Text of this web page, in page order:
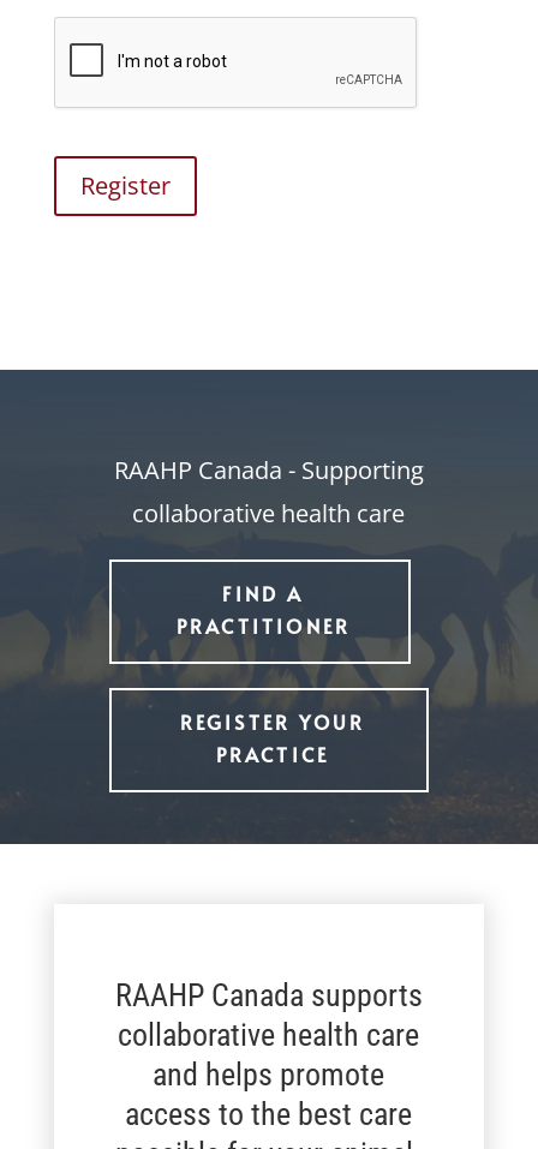
CAPTCHA
Register
RAAHP Canada - Supporting
collaborative health care
FIND A
PRACTITIONER
REGISTER YOUR
PRACTICE
RAAHP Canada supports
collaborative health care
and helps promote
access to the best care